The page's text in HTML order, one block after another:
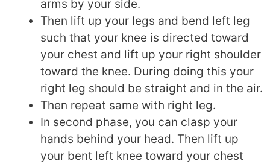
arms by your side.
Then lift up your legs and bend left leg
such that your knee is directed toward
your chest and lift up your right shoulder
toward the knee. During doing this your
right leg should be straight and in the air.
Then repeat same with right leg.
In second phase, you can clasp your
hands behind your head. Then lift up
your bent left knee toward your chest